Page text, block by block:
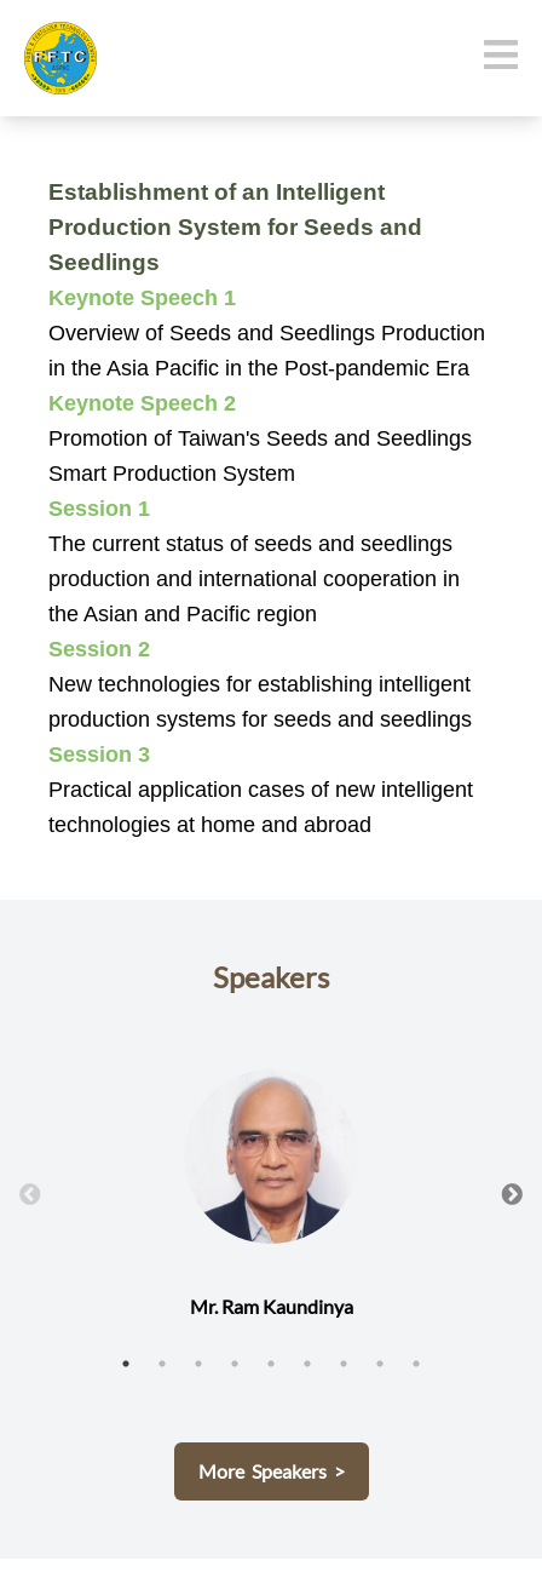
Establishment of an Intelligent
Production System for Seeds and
Seedlings
Keynote Speech 1
Overview of Seeds and Seedlings Production
in the Asia Pacific in the Post-pandemic Era
Keynote Speech 2
Promotion of Taiwan's Seeds and Seedlings
Smart Production System
Session 1
The current status of seeds and seedlings
production and international cooperation in
the Asian and Pacific region
Session 2
New technologies for establishing intelligent
production systems for seeds and seedlings
Session 3
Practical application cases of new intelligent
technologies at home and abroad
Speakers
Mr. Ram Kaundinya
More Speakers >